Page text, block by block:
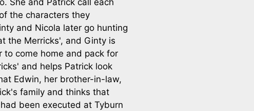
She and Patrick call each
the characters they
and Nicola later go hunting
the Merricks', and Ginty is
to come home and pack for
and helps Patrick look
Edwin, her brother-in-law,
family and thinks that
been executed at Tyburn